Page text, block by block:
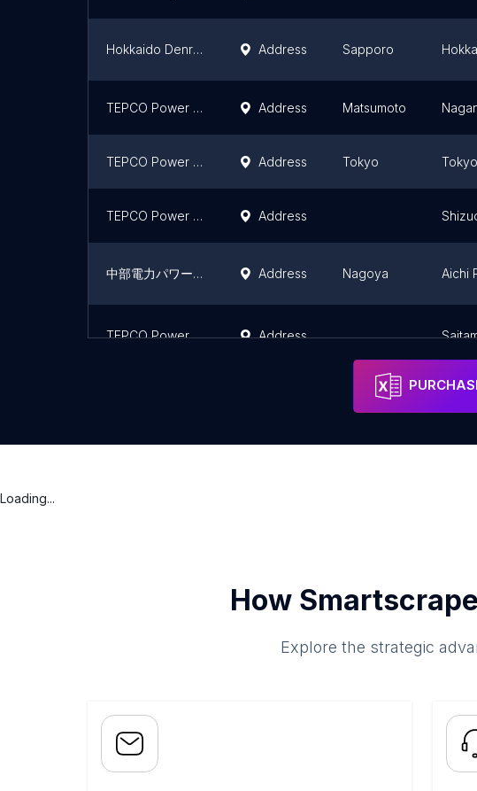
Hokkaido Denryoku Network Odori Substation Address Sapporo
TEPCO Power Grid Matsumoto substation / Azusagawa switchyard Address Matsumoto
TEPCO Power Grid Nishikitahara Substation Address Tokyo Tokyo
TEPCO Power Grid Doniwa substation Address
中部電力パワーグリッド（株）六郷変電所 Address Nagoya Aichi
TEPCO Power Grid Shin Hanno Substation Address
Loading...
How
Explore the strategic